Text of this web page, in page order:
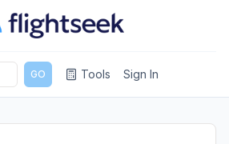
GO Tools Sign In